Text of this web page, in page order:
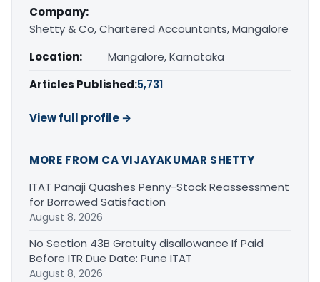
Company:
Shetty & Co, Chartered Accountants, Mangalore
Location:
Mangalore, Karnataka
Articles Published:5,731
View full profile →
MORE FROM CA VIJAYAKUMAR SHETTY
ITAT Panaji Quashes Penny-Stock Reassessment
for Borrowed Satisfaction
August 8, 2026
No Section 43B Gratuity disallowance If Paid
Before ITR Due Date: Pune ITAT
August 8, 2026